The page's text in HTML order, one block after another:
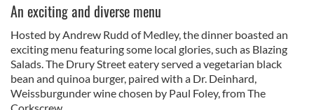
An exciting and diverse menu
Hosted by Andrew Rudd of Medley, the dinner boasted an
exciting menu featuring some local glories, such as Blazing
Salads. The Drury Street eatery served a vegetarian black
bean and quinoa burger, paired with a Dr. Deinhard,
Weissburgunder wine chosen by Paul Foley, from The